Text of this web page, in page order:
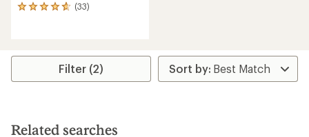
(33)
33
average
stars
Filter (2)
Related searches